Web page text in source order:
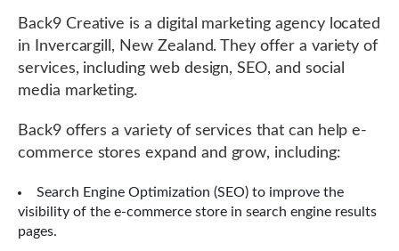
Back9 Creative is a digital marketing agency located
in Invercargill, New Zealand. They offer a variety of
services, including web design, SEO, and social
media marketing.
Back9 offers a variety of services that can help e-
commerce stores expand and grow, including:
Search Engine Optimization (SEO) to improve the
visibility of the e-commerce store in search engine results
pages.